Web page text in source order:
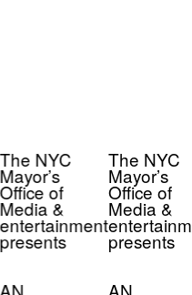
The NYC
Mayor’s
Office of
Media &
AN
The NYC
Mayor’s
Office of
Media &
presents
AN